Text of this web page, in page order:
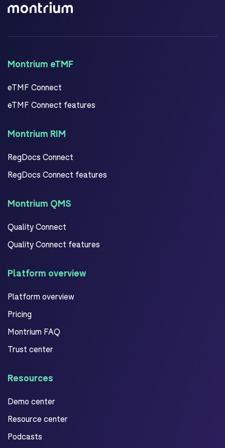
Montrium eTMF
eTMF Connect
eTMF Connect features
Montrium RIM
RegDocs Connect
RegDocs Connect features
Montrium QMS
Quality Connect
Quality Connect features
Platform overview
Platform overview
Pricing
Montrium FAQ
Trust center
Resources
Demo center
Resource center
Podcasts